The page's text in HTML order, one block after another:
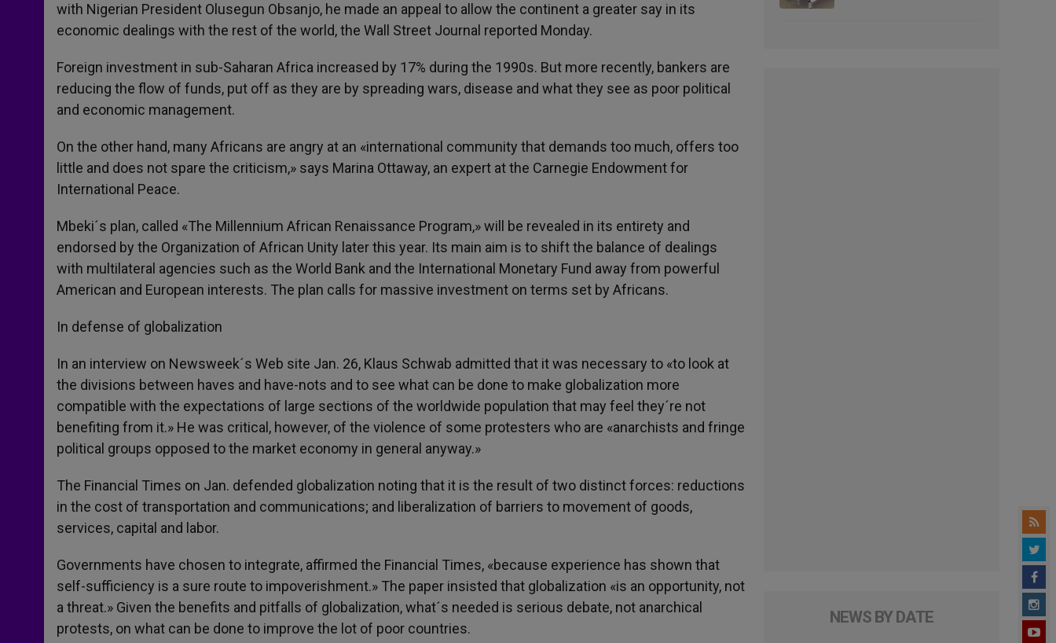
with Nigerian President Olusegun Obsanjo, he made an appeal to allow the continent a greater say in its
economic dealings with the rest of the world, the Wall Street Journal reported Monday.
Foreign investment in sub-Saharan Africa increased by 17% during the 1990s. But more recently, bankers are
reducing the flow of funds, put off as they are by spreading wars, disease and what they see as poor political
and economic management.
On the other hand, many Africans are angry at an «international community that demands too much, offers too
little and does not spare the criticism,» says Marina Ottaway, an expert at the Carnegie Endowment for
International Peace.
Mbeki´s plan, called «The Millennium African Renaissance Program,» will be revealed in its entirety and
endorsed by the Organization of African Unity later this year. Its main aim is to shift the balance of dealings
with multilateral agencies such as the World Bank and the International Monetary Fund away from powerful
American and European interests. The plan calls for massive investment on terms set by Africans.
In defense of globalization
In an interview on Newsweek´s Web site Jan. 26, Klaus Schwab admitted that it was necessary to «to look at
the divisions between haves and have-nots and to see what can be done to make globalization more
compatible with the expectations of large sections of the worldwide population that may feel they´re not
benefiting from it.» He was critical, however, of the violence of some protesters who are «anarchists and fringe
political groups opposed to the market economy in general anyway.»
The Financial Times on Jan. defended globalization noting that it is the result of two distinct forces: reductions
in the cost of transportation and communications; and liberalization of barriers to movement of goods,
services, capital and labor.
Governments have chosen to integrate, affirmed the Financial Times, «because experience has shown that
self-sufficiency is a sure route to impoverishment.» The paper insisted that globalization «is an opportunity, not
a threat.» Given the benefits and pitfalls of globalization, what´s needed is serious debate, not anarchical
protests, on what can be done to improve the lot of poor countries.
NEWS BY DATE